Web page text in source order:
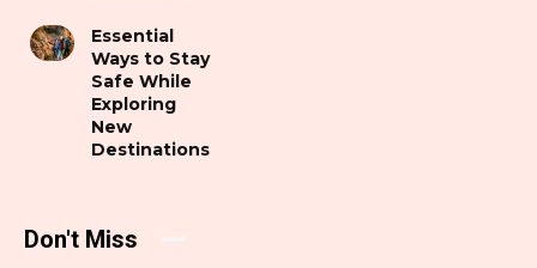
Essential
Ways to Stay
Safe While
Exploring
New
Destinations
Don't Miss